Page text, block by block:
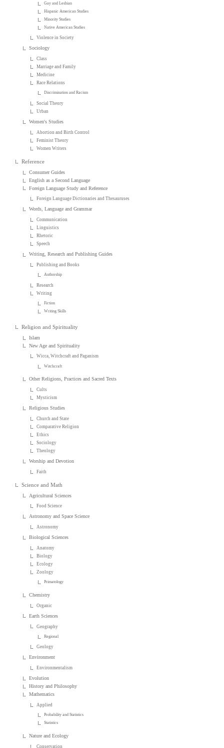
Gay and Lesbian
Hispanic American Studies
Minority Studies
Native American Studies
Violence in Society
Sociology
Class
Marriage and Family
Medicine
Race Relations
Discrimination and Racism
Social Theory
Urban
Women's Studies
Abortion and Birth Control
Feminist Theory
Women Writers
Reference
Consumer Guides
English as a Second Language
Foreign Language Study and Reference
Foreign Language Dictionaries and Thesauruses
Words, Language and Grammar
Communication
Linguistics
Rhetoric
Speech
Writing, Research and Publishing Guides
Publishing and Books
Authorship
Research
Writing
Fiction
Writing Skills
Religion and Spirituality
Islam
New Age and Spirituality
Wicca, Witchcraft and Paganism
Witchcraft
Other Religions, Practices and Sacred Texts
Cults
Mysticism
Religious Studies
Church and State
Comparative Religion
Ethics
Sociology
Theology
Worship and Devotion
Faith
Science and Math
Agricultural Sciences
Food Science
Astronomy and Space Science
Astronomy
Biological Sciences
Anatomy
Biology
Ecology
Zoology
Primatology
Chemistry
Organic
Earth Sciences
Geography
Regional
Geology
Environment
Environmentalism
Evolution
History and Philosophy
Mathematics
Applied
Probability and Statistics
Statistics
Nature and Ecology
Conservation